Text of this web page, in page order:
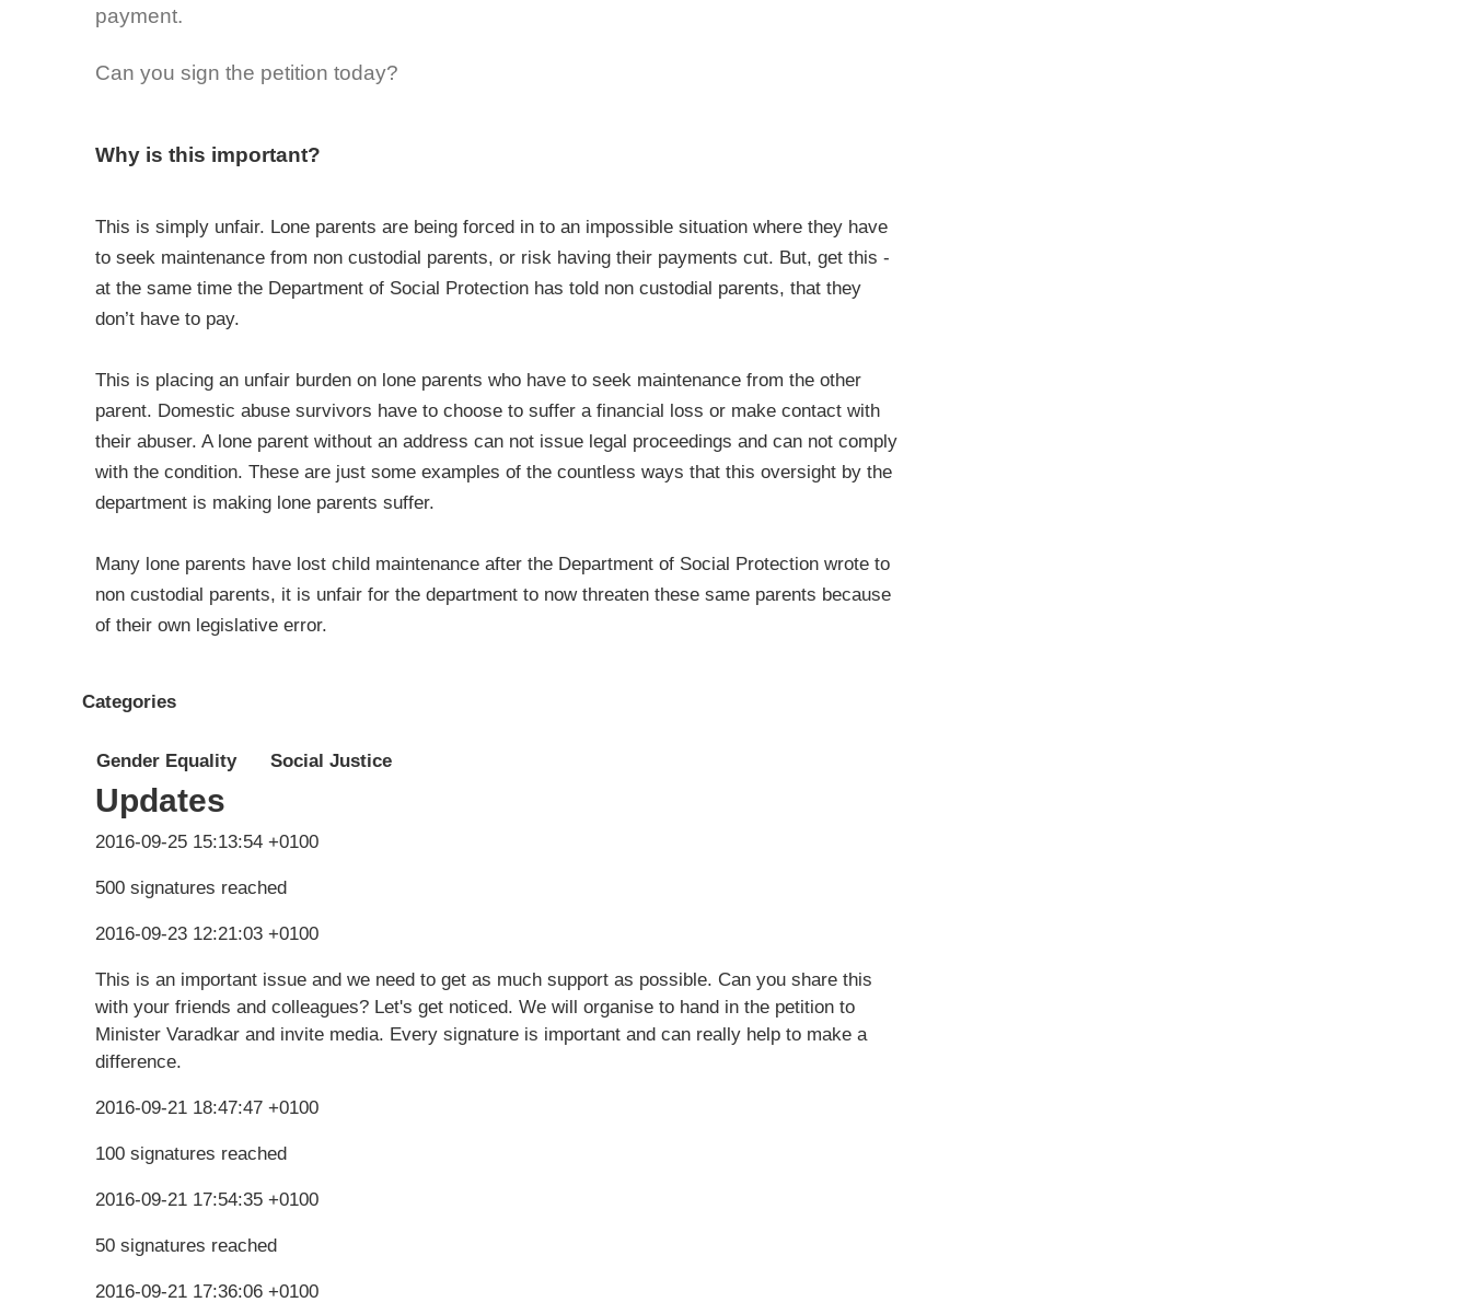
payment.
Can you sign the petition today?
Why is this important?
This is simply unfair. Lone parents are being forced in to an impossible situation where they have
to seek maintenance from non custodial parents, or risk having their payments cut. But, get this -
at the same time the Department of Social Protection has told non custodial parents, that they
don’t have to pay.
This is placing an unfair burden on lone parents who have to seek maintenance from the other
parent. Domestic abuse survivors have to choose to suffer a financial loss or make contact with
their abuser. A lone parent without an address can not issue legal proceedings and can not comply
with the condition. These are just some examples of the countless ways that this oversight by the
department is making lone parents suffer.
Many lone parents have lost child maintenance after the Department of Social Protection wrote to
non custodial parents, it is unfair for the department to now threaten these same parents because
of their own legislative error.
Categories
Gender Equality Social Justice
Updates
2016-09-25 15:13:54 +0100
500 signatures reached
2016-09-23 12:21:03 +0100
This is an important issue and we need to get as much support as possible. Can you share this
with your friends and colleagues? Let's get noticed. We will organise to hand in the petition to
Minister Varadkar and invite media. Every signature is important and can really help to make a
difference.
2016-09-21 18:47:47 +0100
100 signatures reached
2016-09-21 17:54:35 +0100
50 signatures reached
2016-09-21 17:36:06 +0100